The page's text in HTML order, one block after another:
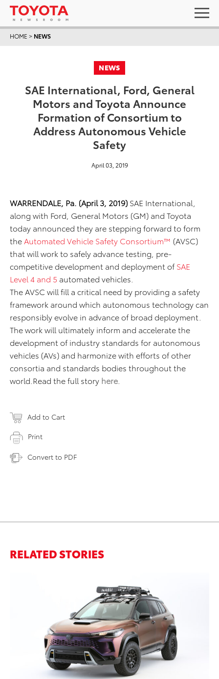
HOME > NEWS
NEWS
SAE International, Ford, General
Motors and Toyota Announce
Formation of Consortium to
Address Autonomous Vehicle
Safety
April 03, 2019
WARRENDALE, Pa. (April 3, 2019) SAE International,
along with Ford, General Motors (GM) and Toyota
today announced they are stepping forward to form
the Automated Vehicle Safety Consortium™ (AVSC)
that will work to safely advance testing, pre-
competitive development and deployment ofSAE
Level 4 and 5 automated vehicles.
The AVSC will fill a critical need by providing a safety
framework around which autonomous technology can
responsibly evolve in advance of broad deployment.
The work will ultimately inform and accelerate the
development of industry standards for autonomous
vehicles (AVs) and harmonize with efforts of other
consortia and standards bodies throughout the
world.Read the full story here
Add to Cart
Print
Convert to PDF
RELATED STORIES